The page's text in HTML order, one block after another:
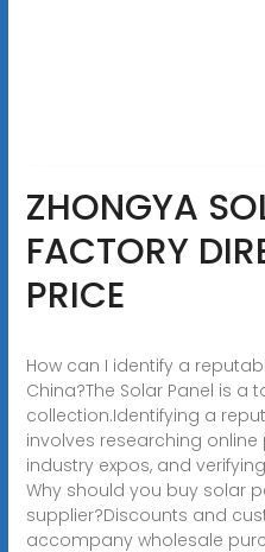
ZHONGYA
FACTORY
PRICE
How can I identify a
China?The Solar Panel is a
collection.Identifying a
involves researching
industry expos, and
Why should you buy solar
supplier?Discounts and
accompany wholesale